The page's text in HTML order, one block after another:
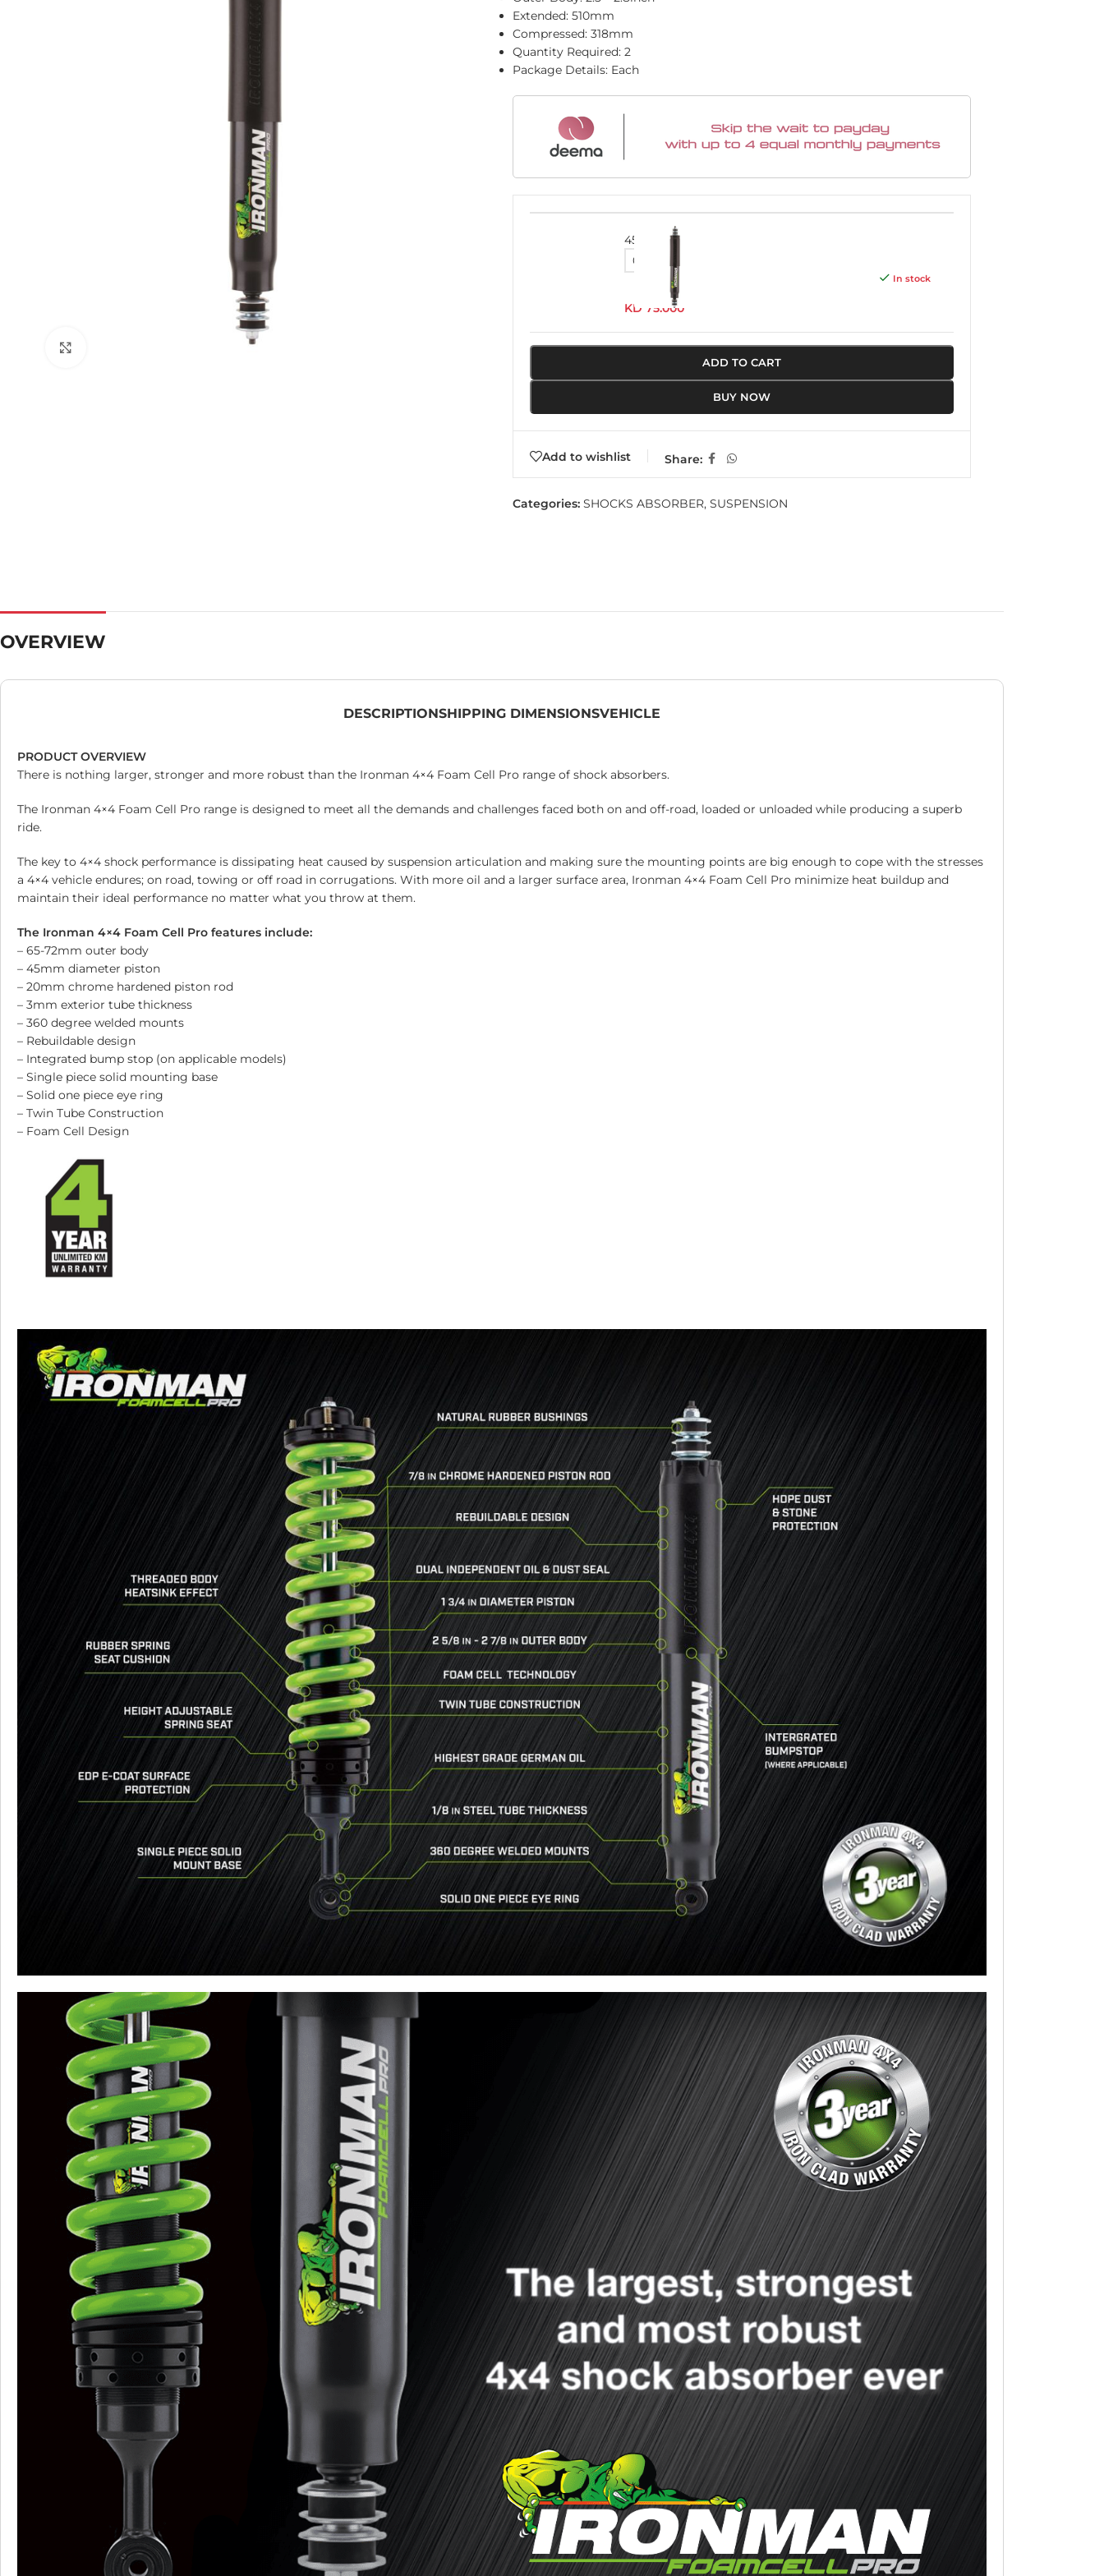
Extended: 510mm
Compressed: 318mm
Quantity Required: 2
Package Details: Each
45091FEH
KD 75.000
In stock
ADD TO CART
BUY NOW
Add to wishlist Share:
Categories: SHOCKS ABSORBER, SUSPENSION
OVERVIEW
DESCRIPTIONSHIPPING DIMENSIONSVEHICLE
PRODUCT OVERVIEW
There is nothing larger, stronger and more robust than the Ironman 4×4 Foam Cell Pro range of shock absorbers.
The Ironman 4×4 Foam Cell Pro range is designed to meet all the demands and challenges faced both on and off-road, loaded or unloaded while producing a superb
ride.
The key to 4×4 shock performance is dissipating heat caused by suspension articulation and making sure the mounting points are big enough to cope with the stresses
a 4×4 vehicle endures; on road, towing or off road in corrugations. With more oil and a larger surface area, Ironman 4×4 Foam Cell Pro minimize heat buildup and
maintain their ideal performance no matter what you throw at them.
The Ironman 4×4 Foam Cell Pro features include:
– 65-72mm outer body
– 45mm diameter piston
– 20mm chrome hardened piston rod
– 3mm exterior tube thickness
– 360 degree welded mounts
– Rebuildable design
– Integrated bump stop (on applicable models)
– Single piece solid mounting base
– Solid one piece eye ring
– Twin Tube Construction
– Foam Cell Design